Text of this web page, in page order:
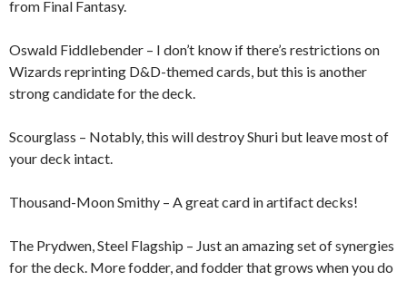
from Final Fantasy.
Oswald Fiddlebender – I don’t know if there’s restrictions on
Wizards reprinting D&D-themed cards, but this is another
strong candidate for the deck.
Scourglass – Notably, this will destroy Shuri but leave most of
your deck intact.
Thousand-Moon Smithy – A great card in artifact decks!
The Prydwen, Steel Flagship – Just an amazing set of synergies
for the deck. More fodder, and fodder that grows when you do